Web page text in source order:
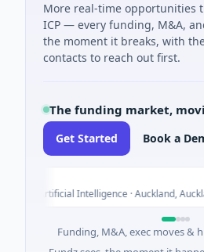
More real-time opportunities
ICP — every funding, M&A,
the moment it breaks, with
contacts to reach out first.
The funding market,
Get Started Book a
Artificial Intelligence · Auckland, Auckland
Funding, M&A, exec moves &